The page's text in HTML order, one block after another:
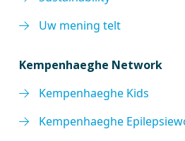
Uw mening telt
Kempenhaeghe Network
Kempenhaeghe Kids
Kempenhaeghe